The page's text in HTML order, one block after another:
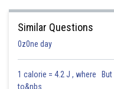
Similar Questions
0z0ne day
1 calorie = 4.2 J , where
to&nbs